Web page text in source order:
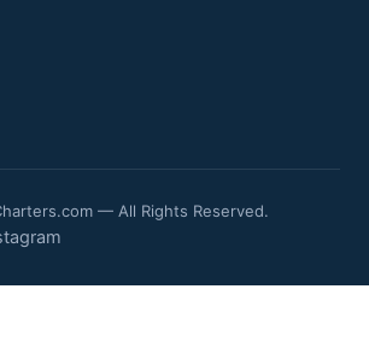
— All Rights Reserved.